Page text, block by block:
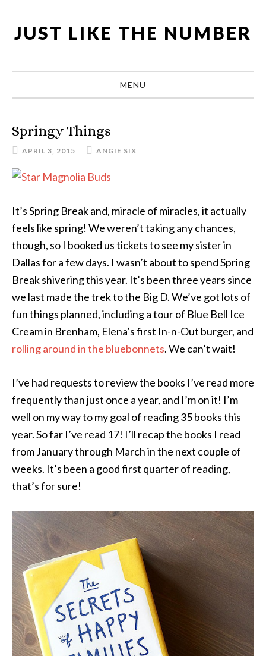
primary
main
primary
footer
JUST LIKE THE NUMBER
MENU
Springy Things
APRIL 3, 2015 ANGIE SIX
It’s Spring Break and, miracle of miracles, it actually
feels like spring! We weren’t taking any chances,
though, so I booked us tickets to see my sister in
Dallas for a few days. I wasn’t about to spend Spring
Break shivering this year. It’s been three years since
we last made the trek to the Big D. We’ve got lots of
fun things planned, including a tour of Blue Bell Ice
Cream in Brenham, Elena’s first In-n-Out burger, and
rolling around in the bluebonnets. We can’t wait!
I’ve had requests to review the books I’ve read more
frequently than just once a year, and I’m on it! I’m
well on my way to my goal of reading 35 books this
year. So far I’ve read 17! I’ll recap the books I read
from January through March in the next couple of
weeks. It’s been a good first quarter of reading,
that’s for sure!